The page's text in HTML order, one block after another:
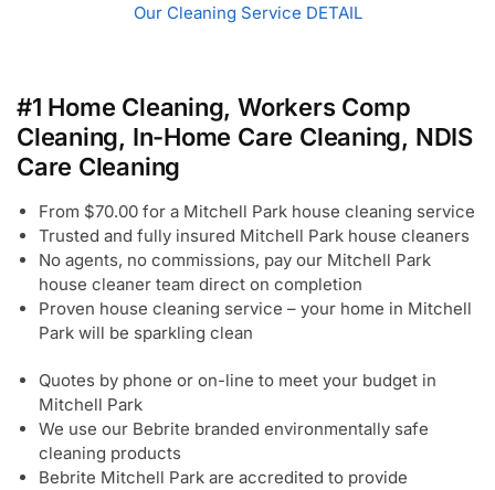
Our Cleaning Service DETAIL
#1 Home Cleaning, Workers Comp
Cleaning, In-Home Care Cleaning, NDIS
Care Cleaning
From $70.00 for a Mitchell Park house cleaning service
Trusted and fully insured Mitchell Park house cleaners
No agents, no commissions, pay our Mitchell Park
house cleaner team direct on completion
Proven house cleaning service – your home in Mitchell
Park will be sparkling clean
Quotes by phone or on-line to meet your budget in
Mitchell Park
We use our Bebrite branded environmentally safe
cleaning products
Bebrite Mitchell Park are accredited to provide